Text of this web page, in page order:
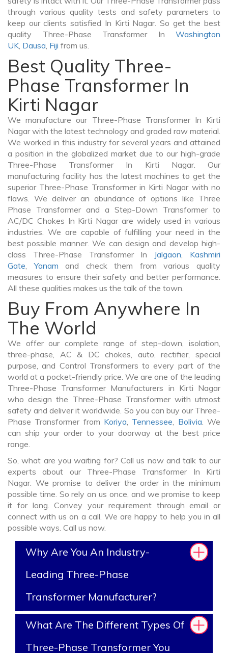
through various quality tests and safety parameters to
keep our clients satisfied In Kirti Nagar. So get the best
quality Three-Phase Transformer In Washington
UK, Dausa, Fiji from us.
Best Quality Three-
Phase Transformer In
Kirti Nagar
We manufacture our Three-Phase Transformer In Kirti
Nagar with the latest technology and graded raw material.
We worked in this industry for several years and attained
a position in the globalized market due to our high-grade
Three-Phase Transformer In Kirti Nagar. Our
manufacturing facility has the latest machines to get the
superior Three-Phase Transformer in Kirti Nagar with no
flaws. We deliver an abundance of options like Three
Phase Transformer and a Step-Down Transformer to
AC/DC Chokes In Kirti Nagar are widely used in various
industries. We are capable of fulfilling your need in the
best possible manner. We can design and develop high-
class Three-Phase Transformer In Jalgaon, Kashmiri
Gate,Yanam and check them from various quality
measures to ensure their safety and better performance.
All these qualities makes us the talk of the town.
Buy From Anywhere In
The World
We offer our complete range of step-down, isolation,
three-phase, AC & DC chokes, auto, rectifier, special
purpose, and Control Transformers to every part of the
world at a pocket-friendly price. We are one of the leading
Three-Phase Transformer Manufacturers in Kirti Nagar
who design the Three-Phase Transformer with utmost
safety and deliver it worldwide. So you can buy our Three-
Phase Transformer from Koriya, Tennessee, Bolivia. We
can ship your order to your doorway at the best price
range.
So, what are you waiting for? Call us now and talk to our
experts about our Three-Phase Transformer In Kirti
Nagar. We promise to deliver the order in the minimum
possible time. So rely on us once, and we promise to keep
it for long. Convey your requirement through email or
connect with us on a call. We are happy to help you in all
possible ways. Call us now.
Why Are You An Industry-
Leading Three-Phase
Transformer Manufacturer?
What Are The Different Types Of
Three-Phase Transformer You